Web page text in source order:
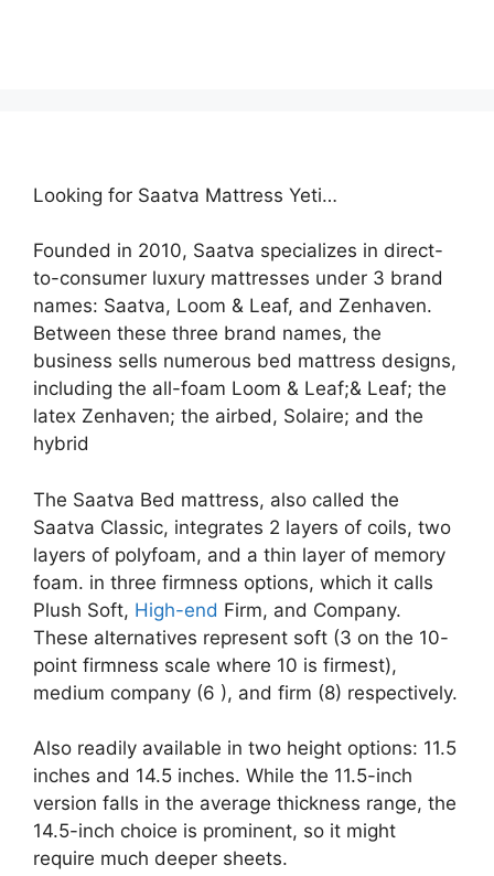
Looking for Saatva Mattress Yeti…
Founded in 2010, Saatva specializes in direct-
to-consumer luxury mattresses under 3 brand
names: Saatva, Loom & Leaf, and Zenhaven.
Between these three brand names, the
business sells numerous bed mattress designs,
including the all-foam Loom & Leaf;& Leaf; the
latex Zenhaven; the airbed, Solaire; and the
hybrid
The Saatva Bed mattress, also called the
Saatva Classic, integrates 2 layers of coils, two
layers of polyfoam, and a thin layer of memory
foam. in three firmness options, which it calls
Plush Soft, High-end Firm, and Company.
These alternatives represent soft (3 on the 10-
point firmness scale where 10 is firmest),
medium company (6 ), and firm (8) respectively.
Also readily available in two height options: 11.5
inches and 14.5 inches. While the 11.5-inch
version falls in the average thickness range, the
14.5-inch choice is prominent, so it might
require much deeper sheets.